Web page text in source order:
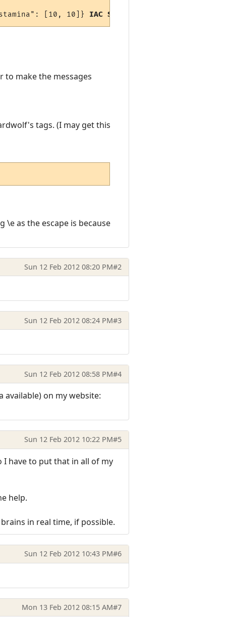
[10, 10]} IAC SE
to make the messages
tags. (I may get this
as the escape is because
Sun 12 Feb 2012 08:20 PM#2
Sun 12 Feb 2012 08:24 PM#3
Sun 12 Feb 2012 08:58 PM#4
available) on my website:
Sun 12 Feb 2012 10:22 PM#5
I have to put that in all of my
help.
in real time, if possible.
Sun 12 Feb 2012 10:43 PM#6
Mon 13 Feb 2012 08:15 AM#7